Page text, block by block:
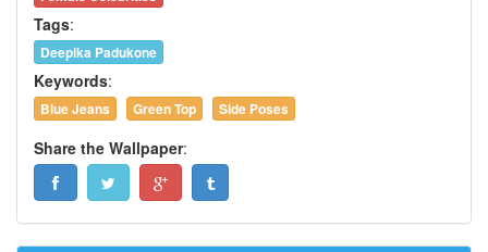
Tags:
Deepika Padukone
Keywords:
Blue Jeans Green Top Side Poses
Share the Wallpaper: